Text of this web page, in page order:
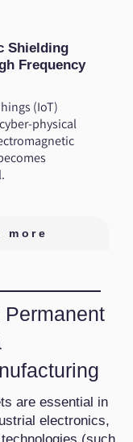
Shielding
Frequency
(IoT)
physical
more
Permanent
are essential in
electronics,